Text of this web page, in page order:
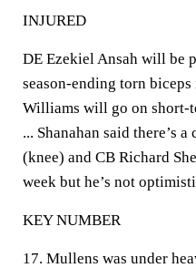
INJURED
DE Ezekiel Ansah will be
season-ending torn
Williams will go on short-
... Shanahan said there’s
(knee) and CB Richard
week but he’s not
KEY NUMBER
17. Mullens was under